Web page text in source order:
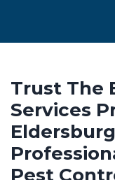
Trust The
Services
Pest